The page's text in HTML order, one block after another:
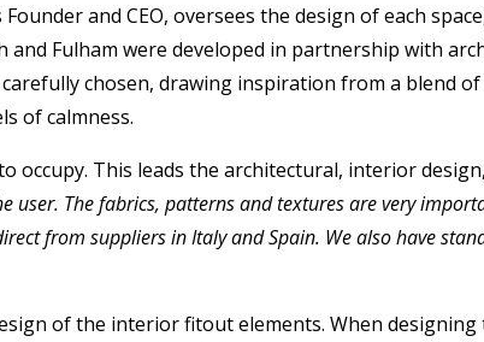
Founder and CEO, oversees the design of each
Fulham were developed in partnership with
chosen, drawing inspiration from a blend
of calmness.
This leads the architectural, interior
user. The fabrics, patterns and textures are very
from suppliers in Italy and Spain. We also have
of the interior fitout elements. When designing